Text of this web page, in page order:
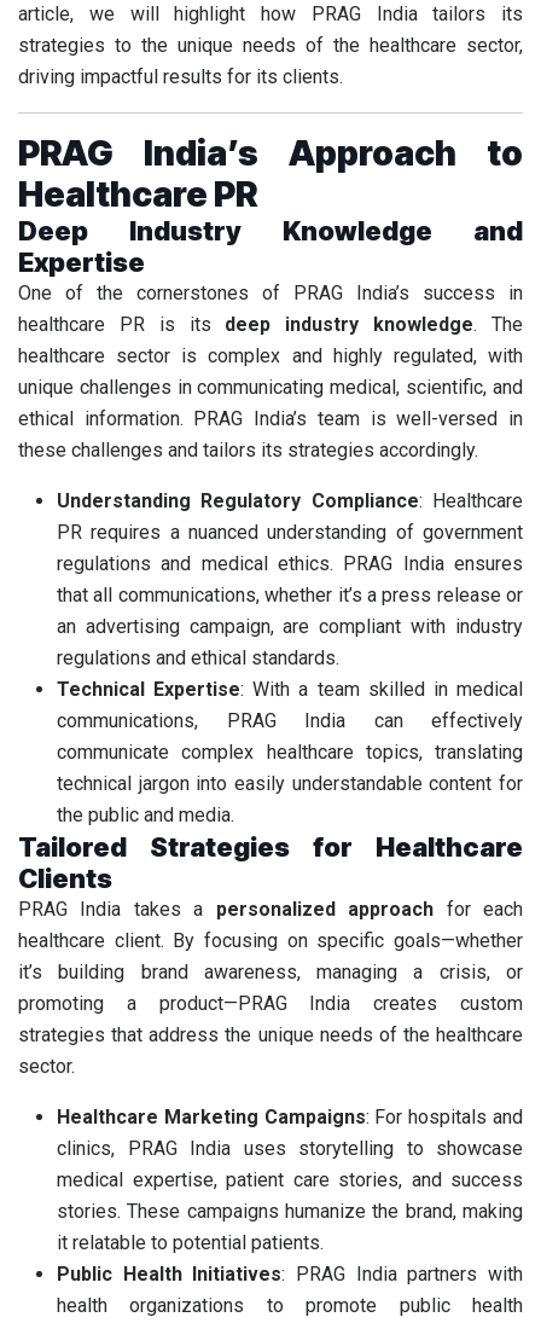
article, we will highlight how PRAG India tailors its
strategies to the unique needs of the healthcare sector,
driving impactful results for its clients.
PRAG India’s Approach to
Healthcare PR
Deep Industry Knowledge and
Expertise
One of the cornerstones of PRAG India’s success in
healthcare PR is its deep industry knowledge. The
healthcare sector is complex and highly regulated, with
unique challenges in communicating medical, scientific, and
ethical information. PRAG India’s team is well-versed in
these challenges and tailors its strategies accordingly.
Understanding Regulatory Compliance: Healthcare
PR requires a nuanced understanding of government
regulations and medical ethics. PRAG India ensures
that all communications, whether it’s a press release or
an advertising campaign, are compliant with industry
regulations and ethical standards.
Technical Expertise: With a team skilled in medical
communications, PRAG India can effectively
communicate complex healthcare topics, translating
technical jargon into easily understandable content for
the public and media.
Tailored Strategies for Healthcare
Clients
PRAG India takes a personalized approach for each
healthcare client. By focusing on specific goals—whether
it’s building brand awareness, managing a crisis, or
promoting a product—PRAG India creates custom
strategies that address the unique needs of the healthcare
sector.
Healthcare Marketing Campaigns: For hospitals and
clinics, PRAG India uses storytelling to showcase
medical expertise, patient care stories, and success
stories. These campaigns humanize the brand, making
it relatable to potential patients.
Public Health Initiatives: PRAG India partners with
health organizations to promote public health